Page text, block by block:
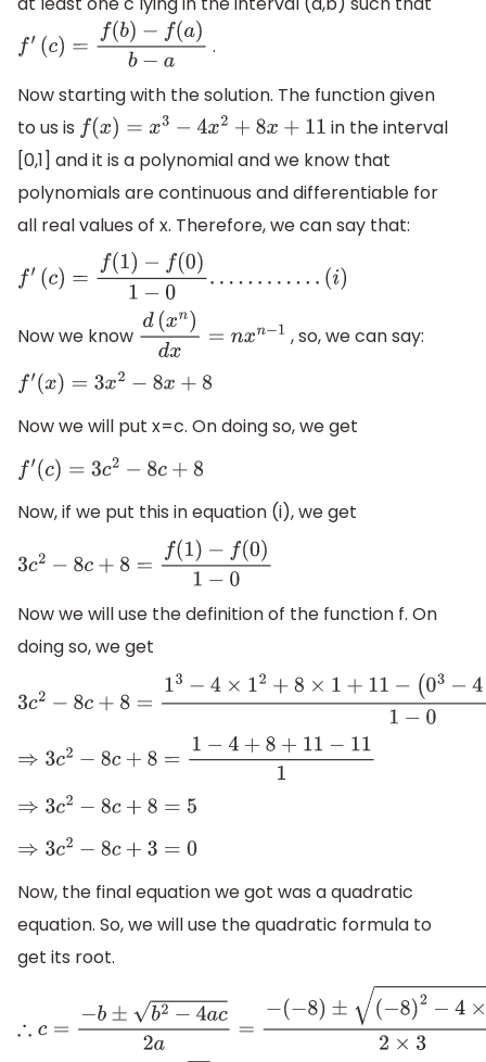
f′( c)= f(b )−f(a)b−a
.
Now starting with the solution. The function given
to us is f(x)= x3 −4x 2+ 8x+11
in the interval
[0,1] and it is a polynomial and we know that
polynomials are continuous and differentiable for
all real values of x. Therefore, we can say that:
f′( c)= f(1 −f(0)1−0............(i )
Now we know d(xn)dx =n xn−1 , so, we can say:
f′(x)= 3x2 −8x+8
Now we will put x=c. On doing so, we get
f′(c)= 3c 2−8 c+ 8
Now, if we put this in equation (i), we get
3c2 −8 c+8= (1 )− (0)1−0
Now we will use the definition of the function f. On
doing so, we get
3c2 −8 c+8= 3−4× 12+8×1+11−(03−4×02+8×0+11)1−0
⇒3 c2−8c+8=1− 4+8+ 11−111
⇒3 c2−8c+8=5
⇒3 c2−8c+3= 0
Now, the final equation we got was a quadratic
equation. So, we will use the quadratic formula to
get its root.
∴c= −b ±b2−4ac2a=−(−8) ±(− 8)2−4×3×32×3=8±64−366